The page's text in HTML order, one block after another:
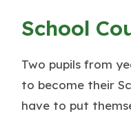
School
Two pupils from
to become their
have to put